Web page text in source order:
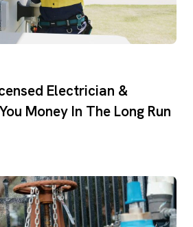
Electrician &
Money In The Long Run